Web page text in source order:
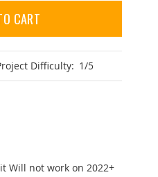
CART
Difficulty: 1/5
Will not work on 2022+